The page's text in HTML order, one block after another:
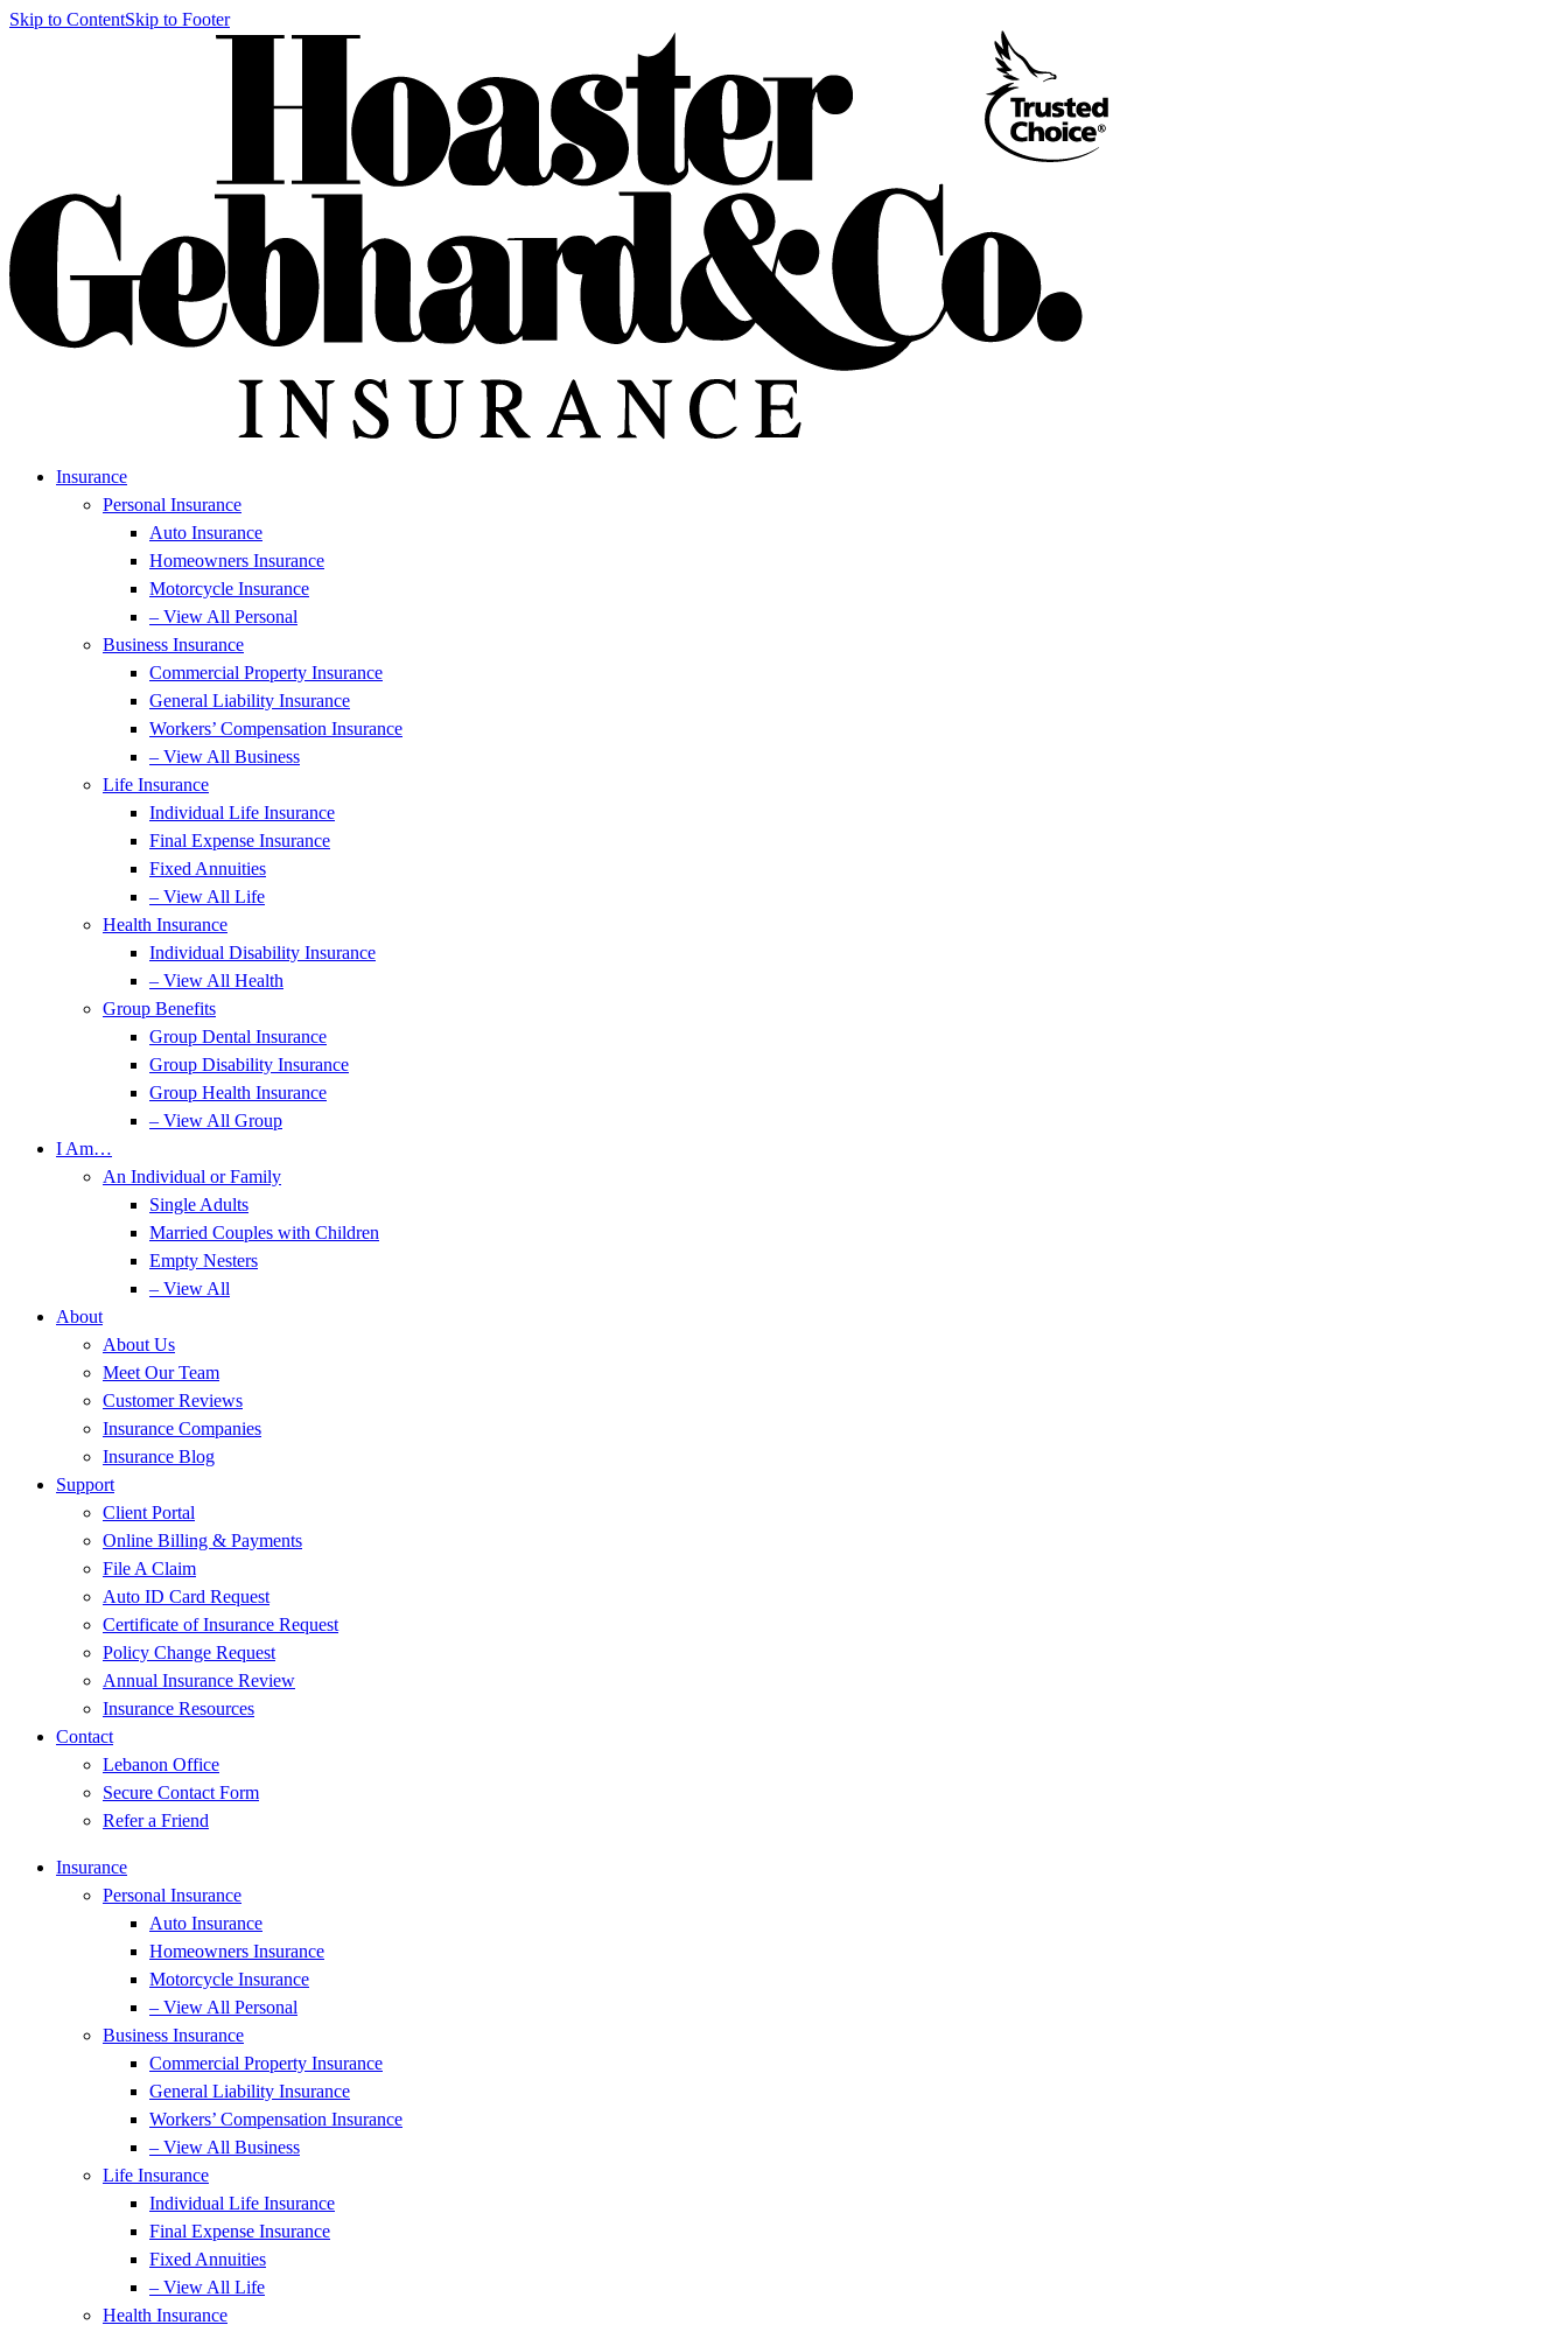
Skip to ContentSkip to Footer
Insurance
Personal Insurance
Auto Insurance
Homeowners Insurance
Motorcycle Insurance
– View All Personal
Business Insurance
Commercial Property Insurance
General Liability Insurance
Workers’ Compensation Insurance
– View All Business
Life Insurance
Individual Life Insurance
Final Expense Insurance
Fixed Annuities
– View All Life
Health Insurance
Individual Disability Insurance
– View All Health
Group Benefits
Group Dental Insurance
Group Disability Insurance
Group Health Insurance
– View All Group
I Am…
An Individual or Family
Single Adults
Married Couples with Children
Empty Nesters
– View All
About
About Us
Meet Our Team
Customer Reviews
Insurance Companies
Insurance Blog
Support
Client Portal
Online Billing & Payments
File A Claim
Auto ID Card Request
Certificate of Insurance Request
Policy Change Request
Annual Insurance Review
Insurance Resources
Contact
Lebanon Office
Secure Contact Form
Refer a Friend
Insurance
Personal Insurance
Auto Insurance
Homeowners Insurance
Motorcycle Insurance
– View All Personal
Business Insurance
Commercial Property Insurance
General Liability Insurance
Workers’ Compensation Insurance
– View All Business
Life Insurance
Individual Life Insurance
Final Expense Insurance
Fixed Annuities
– View All Life
Health Insurance